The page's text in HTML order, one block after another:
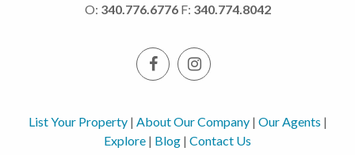
O: 340.776.6776 F: 340.774.8042
List Your Property| About Our Company| Our Agents |
Explore | Blog | Contact Us